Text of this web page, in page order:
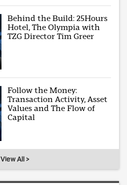
Behind the Build: 25Hours
Hotel, The Olympia with
TZG Director Tim Greer
Follow the Money:
Transaction Activity, Asset
Values and The Flow of
Capital
View All >